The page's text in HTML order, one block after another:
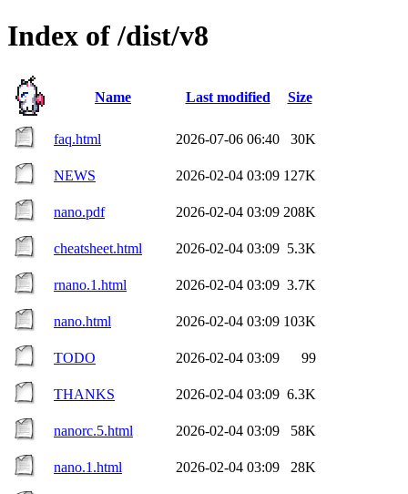
Index of /dist/v8
Name Last modified Size
faq.html 2026-07-06 06:40 30K
NEWS 2026-02-04 03:09 127K
nano.pdf 2026-02-04 03:09 208K
cheatsheet.html 2026-02-04 03:09 5.3K
rnano.1.html 2026-02-04 03:09 3.7K
nano.html 2026-02-04 03:09 103K
TODO 2026-02-04 03:09 99
THANKS 2026-02-04 03:09 6.3K
nanorc.5.html 2026-02-04 03:09 58K
nano.1.html 2026-02-04 03:09 28K